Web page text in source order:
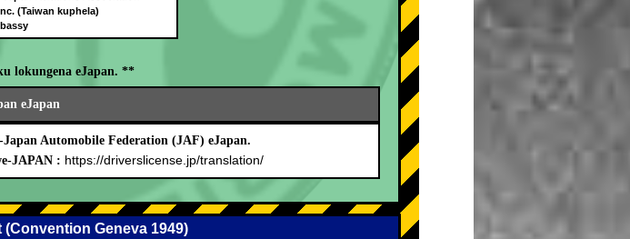
(Taiwan kuphela)
lokungena eJapan. **
eJapan
Automobile Federation (JAF) eJapan.
JAPAN : https://driverslicense.jp/translation/
Geneva 1949)